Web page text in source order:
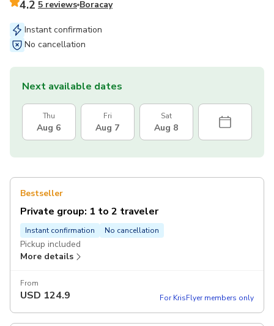
4.2 5 reviews Boracay
Instant confirmation
No cancellation
Next available dates
Thu
Aug 6
Fri
Aug 7
Sat
Aug 8
Bestseller
Private group: 1 to 2 traveler
Instant confirmation No cancellation
Pickup included
More details
From
USD 124.9 For KrisFlyer members only